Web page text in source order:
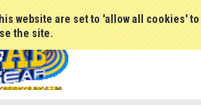
website are set to 'allow all cookies'
the site.